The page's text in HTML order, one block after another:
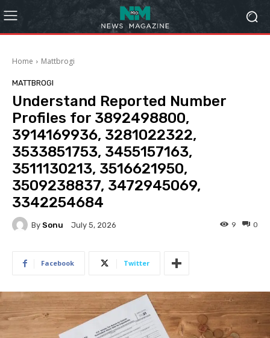
Home Mattbrogi
MATTBROGI
Understand Reported Number
Profiles for 3892498800,
3914169936, 3281022322,
3533851753, 3455157163,
3511130213, 3516621950,
3509238837, 3472945069,
3342254684
By Sonu July 5, 2026 0
9
Facebook Twitter